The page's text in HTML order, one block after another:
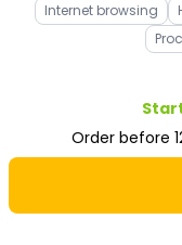
Internet browsing
Order before